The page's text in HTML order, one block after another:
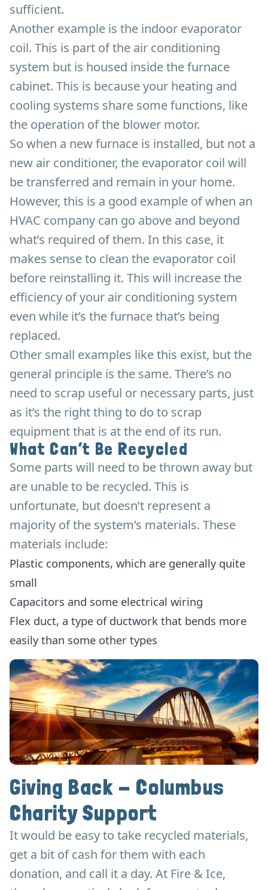
sufficient.
Another example is the indoor evaporator
coil. This is part of the air conditioning
system but is housed inside the furnace
cabinet. This is because your heating and
cooling systems share some functions, like
the operation of the blower motor.
So when a new furnace is installed, but not a
new air conditioner, the evaporator coil will
be transferred and remain in your home.
However, this is a good example of when an
HVAC company can go above and beyond
what’s required of them. In this case, it
makes sense to clean the evaporator coil
before reinstalling it. This will increase the
efficiency of your air conditioning system
even while it’s the furnace that’s being
replaced.
Other small examples like this exist, but the
general principle is the same. There’s no
need to scrap useful or necessary parts, just
as it’s the right thing to do to scrap
equipment that is at the end of its run.
What Can’t Be Recycled
Some parts will need to be thrown away but
are unable to be recycled. This is
unfortunate, but doesn’t represent a
majority of the system’s materials. These
materials include:
Plastic components, which are generally quite
small
Capacitors and some electrical wiring
Flex duct, a type of ductwork that bends more
easily than some other types
Giving Back - Columbus
Charity Support
It would be easy to take recycled materials,
get a bit of cash for them with each
donation, and call it a day. At Fire & Ice,